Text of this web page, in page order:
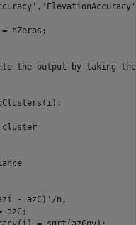
, 'ElevationAccuracy'
the output by taking
cluster
- azC)'/n;
azC;